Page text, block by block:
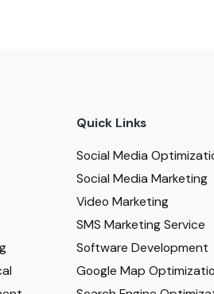
Quick Links
Social Media
Social Media Marketing
Video Marketing
SMS Marketing Service
Software Development
Google Map